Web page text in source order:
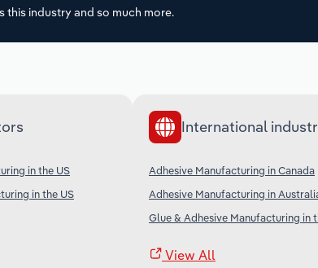
this industry and so much more.
in the US
in the US
International
Adhesive Manufacturing in Canada
Adhesive Manufacturing in
Glue & Adhesive Manufacturing in
View All